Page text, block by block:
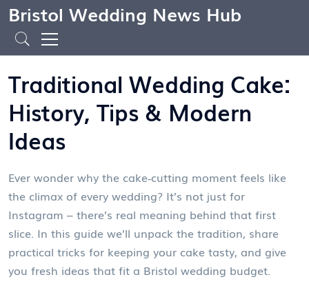
Bristol Wedding News Hub
Traditional Wedding Cake:
History, Tips & Modern
Ideas
Ever wonder why the cake‑cutting moment feels like
the climax of every wedding? It’s not just for
Instagram – there’s real meaning behind that first
slice. In this guide we’ll unpack the tradition, share
practical tricks for keeping your cake tasty, and give
you fresh ideas that fit a Bristol wedding budget.